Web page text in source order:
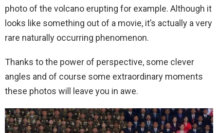
photo of the volcano erupting for example. Although it
looks like something out of a movie, it’s actually a very
rare naturally occurring phenomenon.
Thanks to the power of perspective, some clever
angles and of course some extraordinary moments
these photos will leave you in awe.